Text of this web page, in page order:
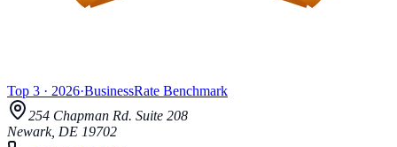
Top 3 · 2026·BusinessRate Benchmark
254 Chapman Rd. Suite 208
Newark, DE 19702